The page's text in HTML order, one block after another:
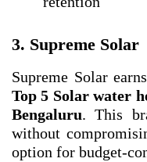
3. Supreme Solar
Supreme Solar
Top 5 Solar water
Bengaluru. This
without
option for budget-